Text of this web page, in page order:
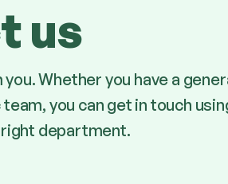
us
you. Whether you have a
you can get in touch
department.